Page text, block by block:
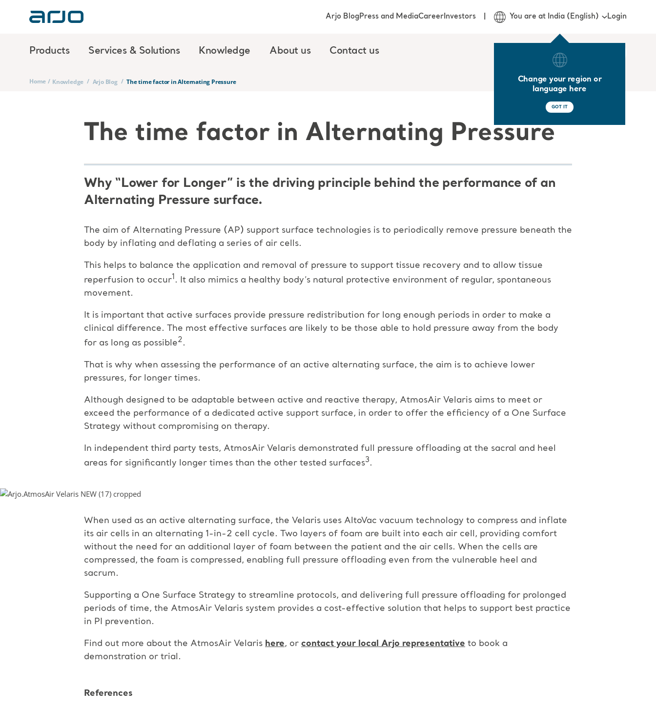
Products Services & Solutions Knowledge About us Contact us
Arjo BlogPress and MediaCareerInvestors You are at India (English)
Change your region or
language here
GOT IT
Login
Home / Knowledge / Arjo Blog / The time factor in Alternating Pressure
The time factor in Alternating Pressure
Why “Lower for Longer” is the driving principle behind the performance of an
Alternating Pressure surface.
The aim of Alternating Pressure (AP) support surface technologies is to periodically remove pressure beneath the
body by inflating and deflating a series of air cells.
This helps to balance the application and removal of pressure to support tissue recovery and to allow tissue
reperfusion to occur1 . It also mimics a healthy body’s natural protective environment of regular, spontaneous
movement.
It is important that active surfaces provide pressure redistribution for long enough periods in order to make a
clinical difference. The most effective surfaces are likely to be those able to hold pressure away from the body
for as long as possible2 .
That is why when assessing the performance of an active alternating surface, the aim is to achieve lower
pressures, for longer times.
Although designed to be adaptable between active and reactive therapy, AtmosAir Velaris aims to meet or
exceed the performance of a dedicated active support surface, in order to offer the efficiency of a One Surface
Strategy without compromising on therapy.
In independent third party tests, AtmosAir Velaris demonstrated full pressure offloading at the sacral and heel
areas for significantly longer times than the other tested surfaces3 .
When used as an active alternating surface, the Velaris uses AltoVac vacuum technology to compress and inflate
its air cells in an alternating 1-in-2 cell cycle. Two layers of foam are built into each air cell, providing comfort
without the need for an additional layer of foam between the patient and the air cells. When the cells are
compressed, the foam is compressed, enabling full pressure offloading even from the vulnerable heel and
sacrum.
Supporting a One Surface Strategy to streamline protocols, and delivering full pressure offloading for prolonged
periods of time, the AtmosAir Velaris system provides a cost-effective solution that helps to support best practice
in PI prevention.
Find out more about the AtmosAir Velaris here, or contact your local Arjo representative to book a
demonstration or trial.
References